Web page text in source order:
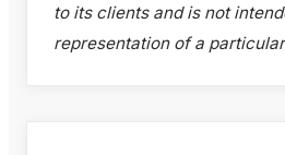
to its clients and is not
representation of a